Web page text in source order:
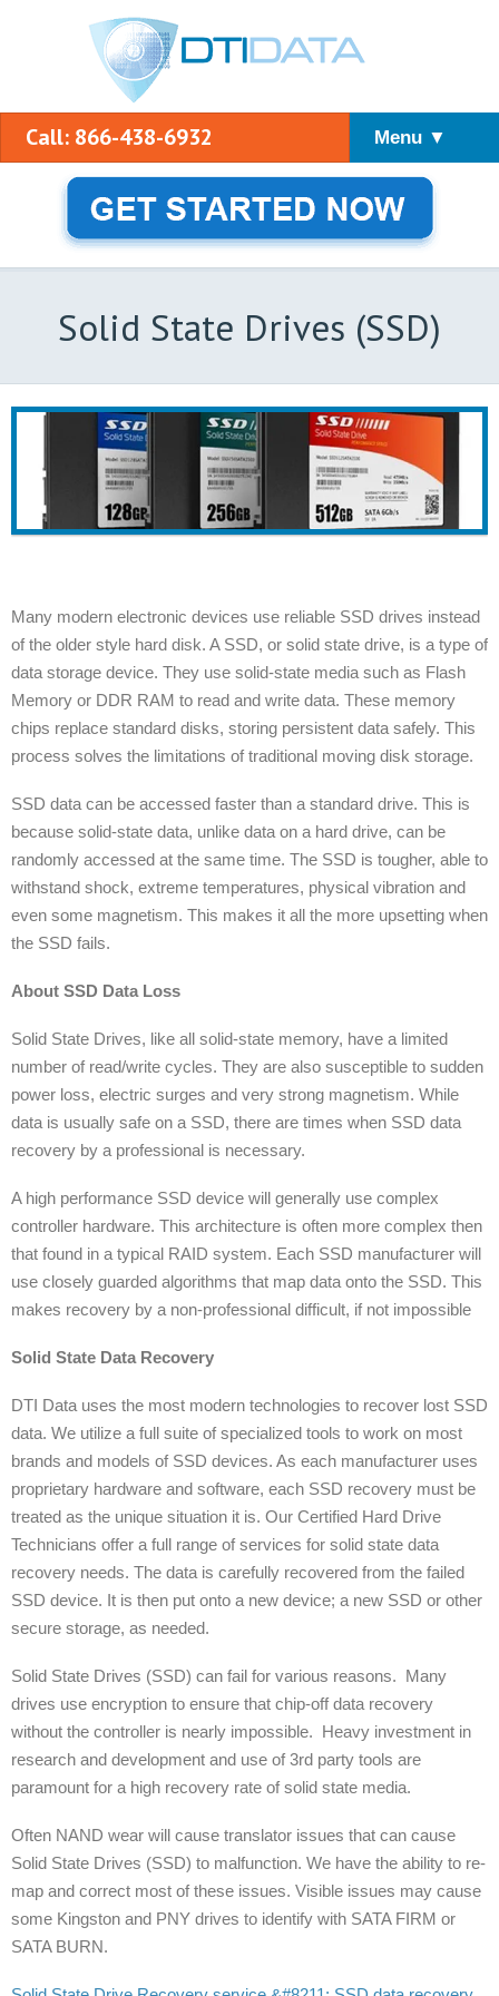
Call: 866-438-6932 Menu ▼
Solid State Drives (SSD)
Many modern electronic devices use reliable SSD drives instead
of the older style hard disk. A SSD, or solid state drive, is a type of
data storage device. They use solid-state media such as Flash
Memory or DDR RAM to read and write data. These memory
chips replace standard disks, storing persistent data safely. This
process solves the limitations of traditional moving disk storage.
SSD data can be accessed faster than a standard drive. This is
because solid-state data, unlike data on a hard drive, can be
randomly accessed at the same time. The SSD is tougher, able to
withstand shock, extreme temperatures, physical vibration and
even some magnetism. This makes it all the more upsetting when
the SSD fails.
About SSD Data Loss
Solid State Drives, like all solid-state memory, have a limited
number of read/write cycles. They are also susceptible to sudden
power loss, electric surges and very strong magnetism. While
data is usually safe on a SSD, there are times when SSD data
recovery by a professional is necessary.
A high performance SSD device will generally use complex
controller hardware. This architecture is often more complex then
that found in a typical RAID system. Each SSD manufacturer will
use closely guarded algorithms that map data onto the SSD. This
makes recovery by a non-professional difficult, if not impossible
Solid State Data Recovery
DTI Data uses the most modern technologies to recover lost SSD
data. We utilize a full suite of specialized tools to work on most
brands and models of SSD devices. As each manufacturer uses
proprietary hardware and software, each SSD recovery must be
treated as the unique situation it is. Our Certified Hard Drive
Technicians offer a full range of services for solid state data
recovery needs. The data is carefully recovered from the failed
SSD device. It is then put onto a new device; a new SSD or other
secure storage, as needed.
Solid State Drives (SSD) can fail for various reasons. Many
drives use encryption to ensure that chip-off data recovery
without the controller is nearly impossible. Heavy investment in
research and development and use of 3rd party tools are
paramount for a high recovery rate of solid state media.
Often NAND wear will cause translator issues that can cause
Solid State Drives (SSD) to malfunction. We have the ability to re-
map and correct most of these issues. Visible issues may cause
some Kingston and PNY drives to identify with SATA FIRM or
SATA BURN.